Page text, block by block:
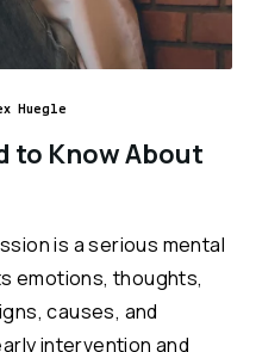
Huegle
to Know About
is a serious mental
emotions, thoughts,
causes, and
intervention and